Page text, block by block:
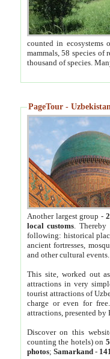
counted in ecosystems
mammals, 58 species of
thousand of species.
PageTour -
Another largest group -
local customs. Thereby
following: historical
ancient fortresses,
and other cultural events.
This site, worked out
attractions in very
tourist attractions of
charge or even for
attractions, presented by
Discover on this
counting the hotels) on
photos; Samarkand-